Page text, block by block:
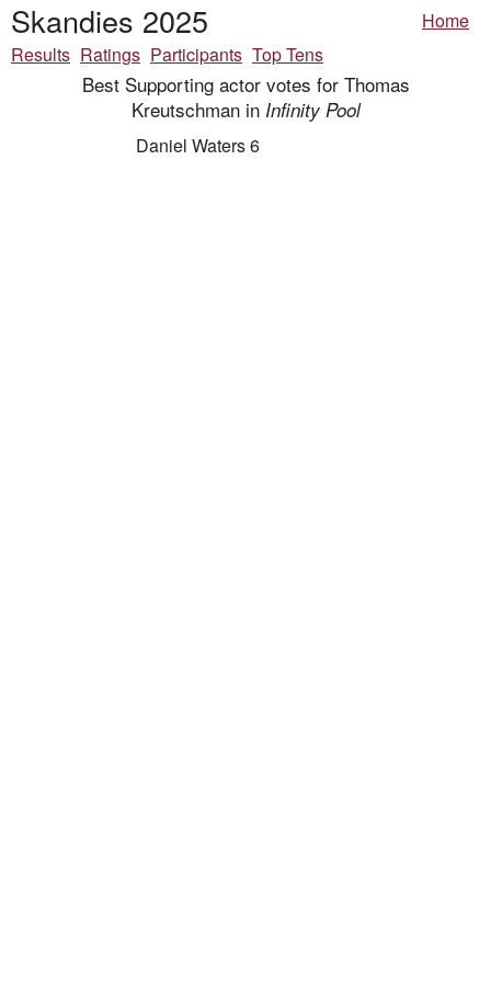
Skandies 2025
Home
Results Ratings Participants Top Tens
Best Supporting actor votes for Thomas
Kreutschman in Infinity Pool
Daniel Waters 6